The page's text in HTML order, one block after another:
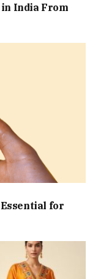
India From
Essential for